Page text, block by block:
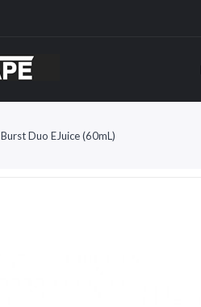
Burst Duo EJuice (60mL)